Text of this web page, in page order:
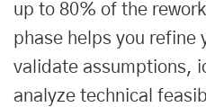
up to 80% of the
phase helps you refine
validate assumptions,
analyze technical